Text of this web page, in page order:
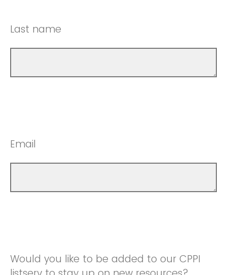
Last name
Email
Would you like to be added to our CPPI